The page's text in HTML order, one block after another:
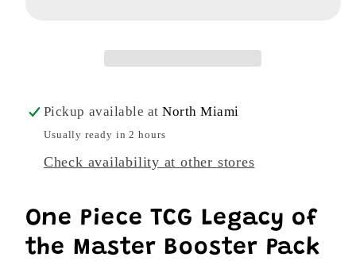
12
Japanese
Pack
6
Cards
Master
12
Japanese
Pack
6
Cards
Pickup available atNorth Miami
Usually ready in 2 hours
Check availability at other stores
One Piece TCG Legacy of
the Master Booster Pack